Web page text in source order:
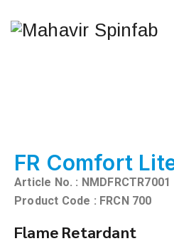
FR Comfort
Article No. : NMDFRCTR7001
Product Code : FRCN 700
Flame Retardant